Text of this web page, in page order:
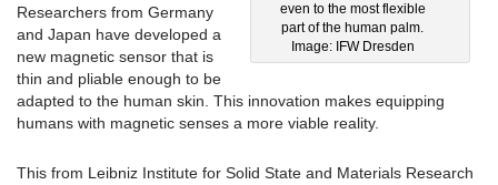
even to the most flexible
part of the human palm.
Image: IFW Dresden
Researchers from Germany
and Japan have developed a
new magnetic sensor that is
thin and pliable enough to be
adapted to the human skin. This innovation makes equipping
humans with magnetic senses a more viable reality.
This from Leibniz Institute for Solid State and Materials Research